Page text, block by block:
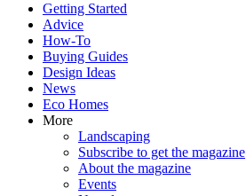
Getting Started
Advice
How-To
Buying Guides
Design Ideas
News
Eco Homes
More
Landscaping
Subscribe to get the magazine
About the magazine
Events